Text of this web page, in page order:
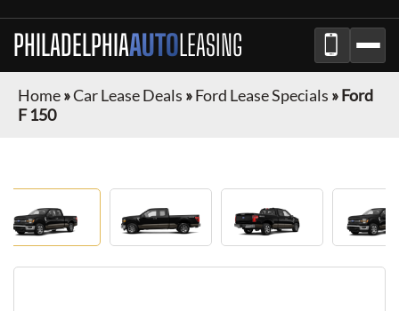
PHILADELPHIAAUTOLEASING
Home»Car Lease Deals »Ford Lease Specials »Ford
F 150